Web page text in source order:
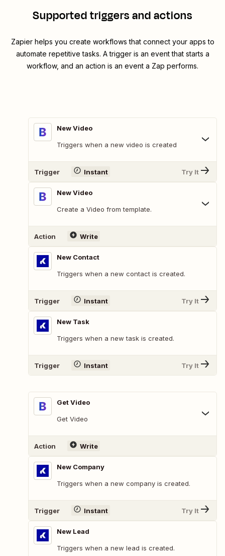
Supported triggers and actions
Zapier helps you create workflows that connect your apps to
automate repetitive tasks. A trigger is an event that starts a
workflow, and an action is an event a Zap performs.
New Video
Triggers when a new video is created
Trigger Instant Try It
New Video
Create a Video from template.
Action Write
New Contact
Triggers when a new contact is created.
Trigger Instant Try It
New Task
Triggers when a new task is created.
Trigger Instant Try It
Get Video
Get Video
Action Write
New Company
Triggers when a new company is created.
Trigger Instant Try It
New Lead
Triggers when a new lead is created.